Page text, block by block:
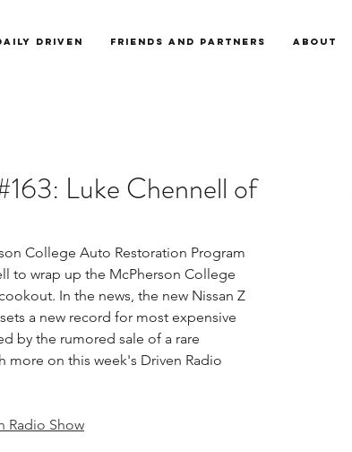
Driven Friends and Partners About
Luke Chennell of
College Auto Restoration Program
to wrap up the McPherson College
In the news, the new Nissan Z
a new record for most expensive
by the rumored sale of a rare
more on this week's Driven Radio
Radio Show